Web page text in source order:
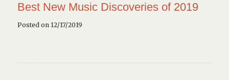
Best New Music Discoveries of 2019
Posted on 12/17/2019